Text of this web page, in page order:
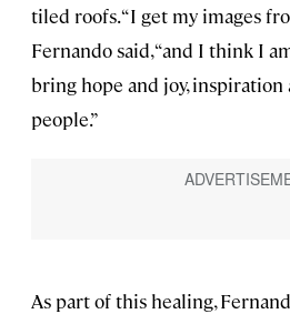
tiled roofs. “I get my images
Fernando said, “and I think I
bring hope and joy,
people.”
As part of this healing,